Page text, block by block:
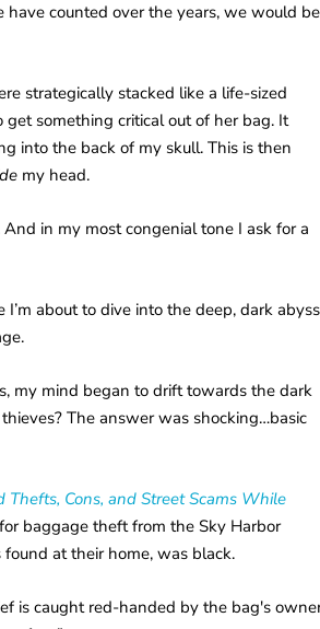
counted over the years, we would be
strategically stacked like a life-sized
something critical out of her bag. It
into the back of my skull. This is then
my head.
in my most congenial tone I ask for a
about to dive into the deep, dark abyss
my mind began to drift towards the dark
The answer was shocking…basic
Cons, and Street Scams While
baggage theft from the Sky Harbor
at their home, was black.
is caught red-handed by the bag's